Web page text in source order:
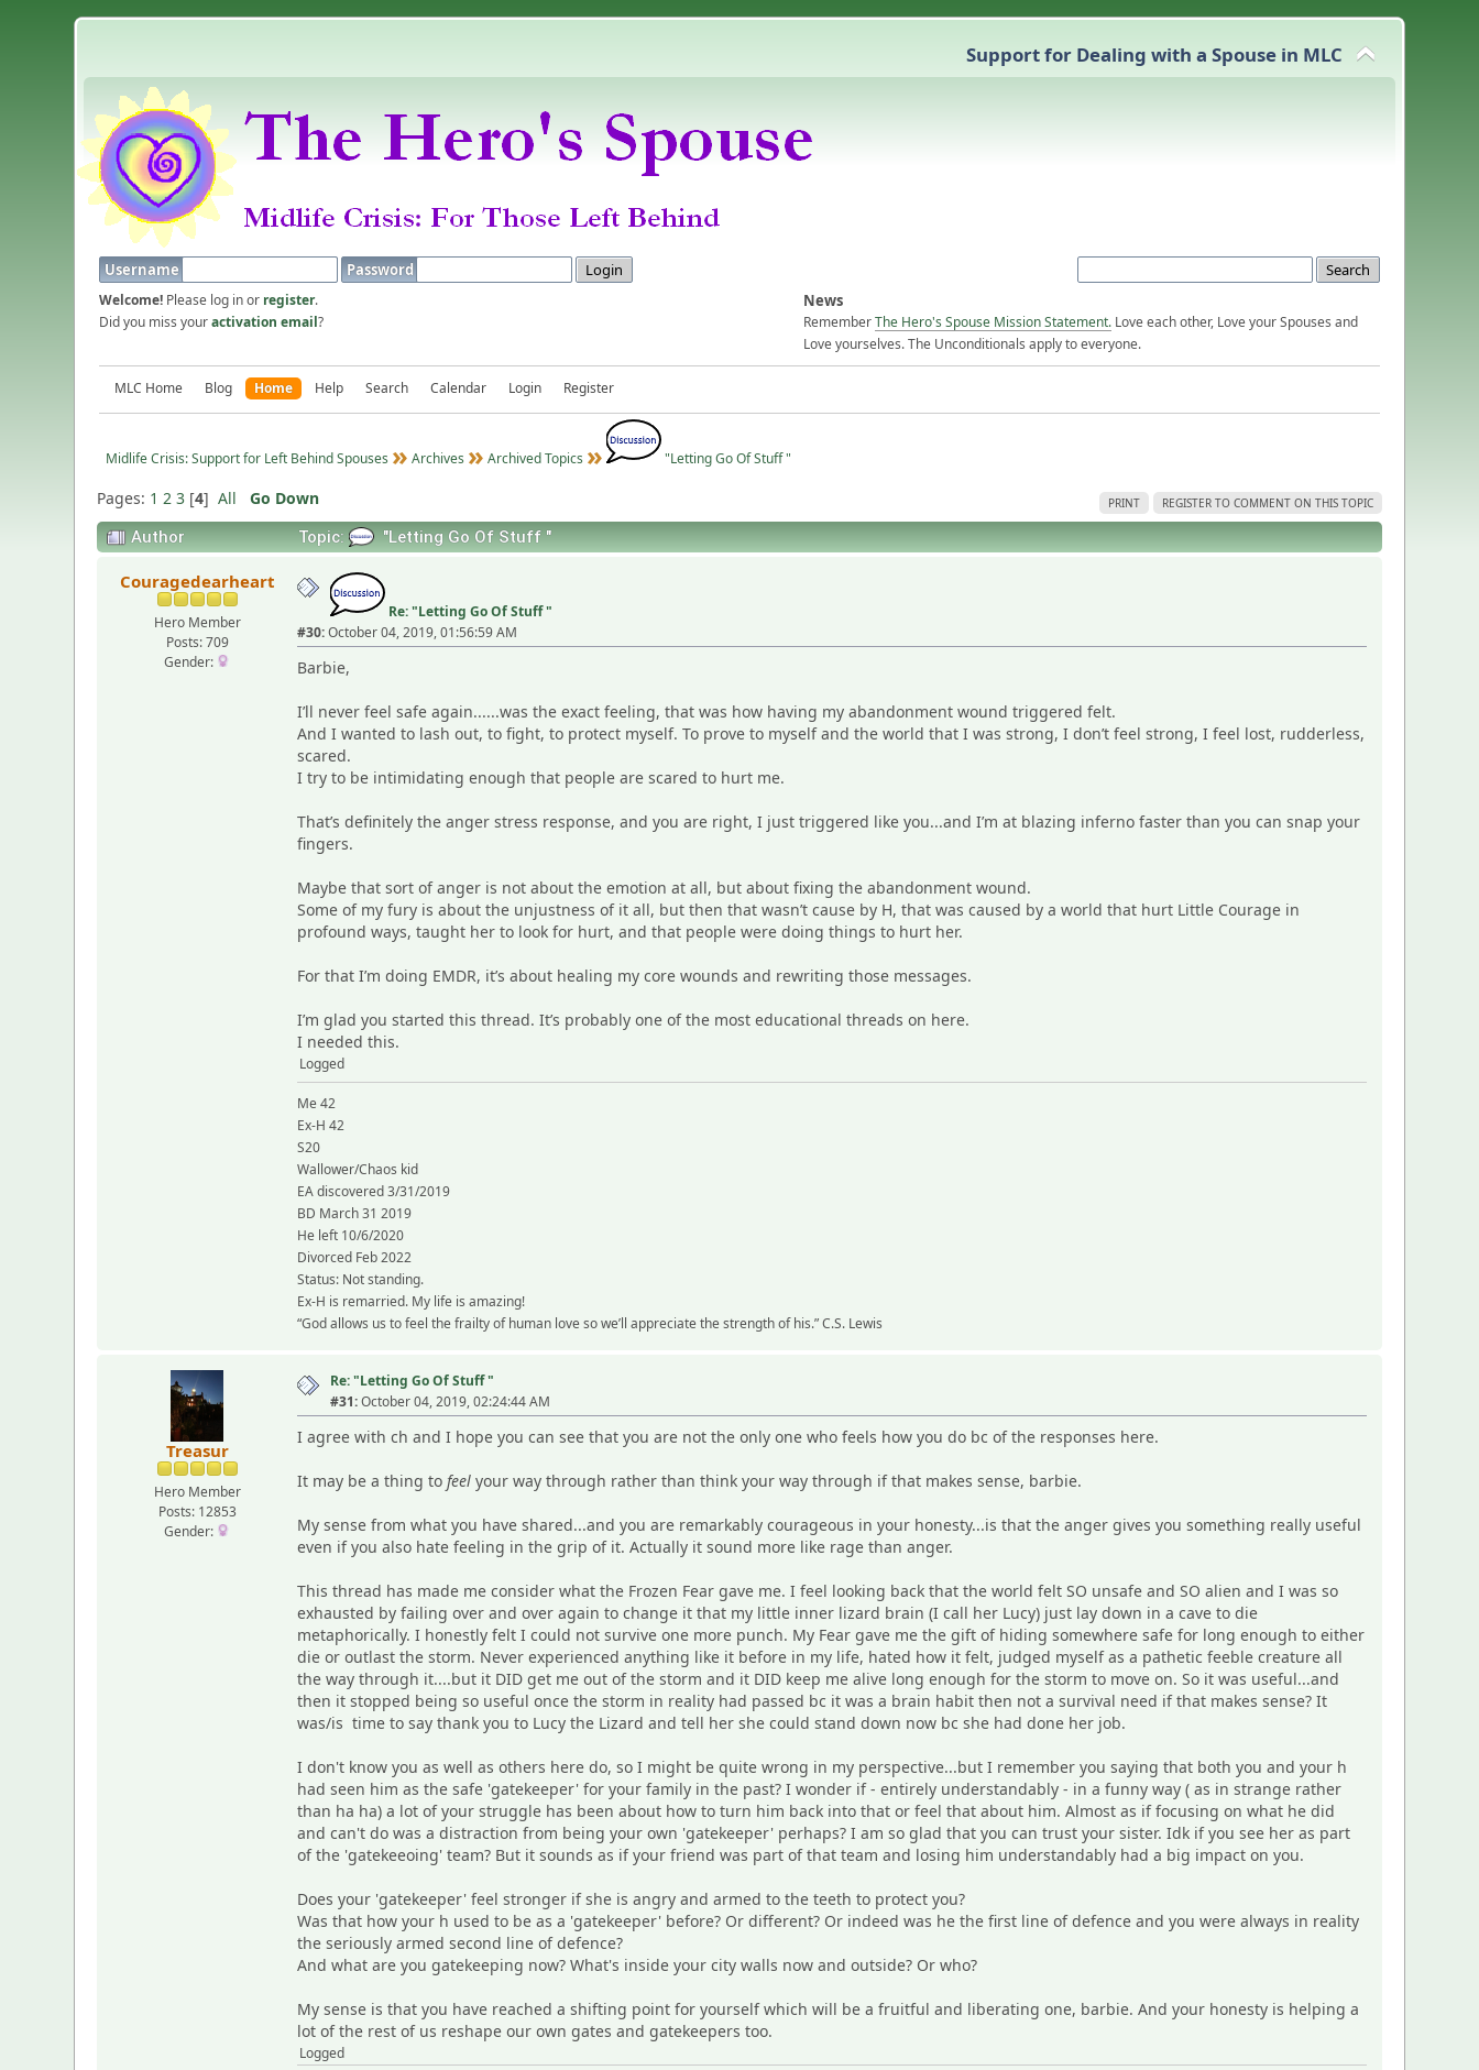
Support for Dealing with a Spouse in MLC
Username Password
Welcome! Please log in or register.
Did you miss youractivation email?
News
RememberThe Hero's Spouse Mission Statement. Love each other, Love your Spouses and
Love yourselves. The Unconditionals apply to everyone.
MLC Home Blog Home Help Search Calendar Login Register
Midlife Crisis: Support for Left Behind Spouses Archives Archived Topics "Letting Go Of Stuff "
PRINT REGISTER TO COMMENT ON THIS TOPIC
Pages: 1 2 3 [4]All Go Down
Author Topic: "Letting Go Of Stuff "
Couragedearheart
Hero Member
Posts: 709
Gender:
Re: "Letting Go Of Stuff "
#30:October 04, 2019, 01:56:59 AM
Barbie,
I’ll never feel safe again......was the exact feeling, that was how having my abandonment wound triggered felt.
And I wanted to lash out, to fight, to protect myself. To prove to myself and the world that I was strong, I don’t feel strong, I feel lost, rudderless,
scared.
I try to be intimidating enough that people are scared to hurt me.
That’s definitely the anger stress response, and you are right, I just triggered like you...and I’m at blazing inferno faster than you can snap your
fingers.
Maybe that sort of anger is not about the emotion at all, but about fixing the abandonment wound.
Some of my fury is about the unjustness of it all, but then that wasn’t cause by H, that was caused by a world that hurt Little Courage in
profound ways, taught her to look for hurt, and that people were doing things to hurt her.
For that I’m doing EMDR, it’s about healing my core wounds and rewriting those messages.
I’m glad you started this thread. It’s probably one of the most educational threads on here.
I needed this.
Logged
Me 42
Ex-H 42
S20
Wallower/Chaos kid
EA discovered 3/31/2019
BD March 31 2019
He left 10/6/2020
Divorced Feb 2022
Status: Not standing.
Ex-H is remarried. My life is amazing!
“God allows us to feel the frailty of human love so we’ll appreciate the strength of his.” C.S. Lewis
Treasur
Hero Member
Posts: 12853
Gender:
Re: "Letting Go Of Stuff "
#31:October 04, 2019, 02:24:44 AM
I agree with ch and I hope you can see that you are not the only one who feels how you do bc of the responses here.
It may be a thing tofeel your way through rather than think your way through if that makes sense, barbie.
My sense from what you have shared...and you are remarkably courageous in your honesty...is that the anger gives you something really useful
even if you also hate feeling in the grip of it. Actually it sound more like rage than anger.
This thread has made me consider what the Frozen Fear gave me. I feel looking back that the world felt SO unsafe and SO alien and I was so
exhausted by failing over and over again to change it that my little inner lizard brain (I call her Lucy) just lay down in a cave to die
metaphorically. I honestly felt I could not survive one more punch. My Fear gave me the gift of hiding somewhere safe for long enough to either
die or outlast the storm. Never experienced anything like it before in my life, hated how it felt, judged myself as a pathetic feeble creature all
the way through it....but it DID get me out of the storm and it DID keep me alive long enough for the storm to move on. So it was useful...and
then it stopped being so useful once the storm in reality had passed bc it was a brain habit then not a survival need if that makes sense? It
was/is time to say thank you to Lucy the Lizard and tell her she could stand down now bc she had done her job.
I don't know you as well as others here do, so I might be quite wrong in my perspective...but I remember you saying that both you and your h
had seen him as the safe 'gatekeeper' for your family in the past? I wonder if - entirely understandably - in a funny way ( as in strange rather
than ha ha) a lot of your struggle has been about how to turn him back into that or feel that about him. Almost as if focusing on what he did
and can't do was a distraction from being your own 'gatekeeper' perhaps? I am so glad that you can trust your sister. Idk if you see her as part
of the 'gatekeeoing' team? But it sounds as if your friend was part of that team and losing him understandably had a big impact on you.
Does your 'gatekeeper' feel stronger if she is angry and armed to the teeth to protect you?
Was that how your h used to be as a 'gatekeeper' before? Or different? Or indeed was he the first line of defence and you were always in reality
the seriously armed second line of defence?
And what are you gatekeeping now? What's inside your city walls now and outside? Or who?
My sense is that you have reached a shifting point for yourself which will be a fruitful and liberating one, barbie. And your honesty is helping a
lot of the rest of us reshape our own gates and gatekeepers too.
Logged